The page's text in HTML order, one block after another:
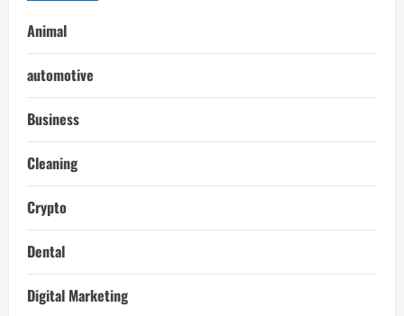
Animal
automotive
Business
Cleaning
Crypto
Dental
Digital Marketing